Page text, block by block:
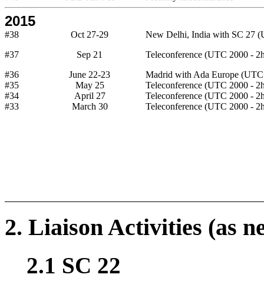
2015
#38
#37
#36
Oct 27-29
Sep 21
June 22-23
New Delhi, India with SC 27
Teleconference (UTC 2000 -
Madrid with Ada Europe
#35
May 25
Teleconference (UTC 2000 -
#34
April 27
Teleconference (UTC 2000 -
#33
March 30 Teleconference (UTC 2000 -
2. Liaison Activities (as
2.1 SC 22